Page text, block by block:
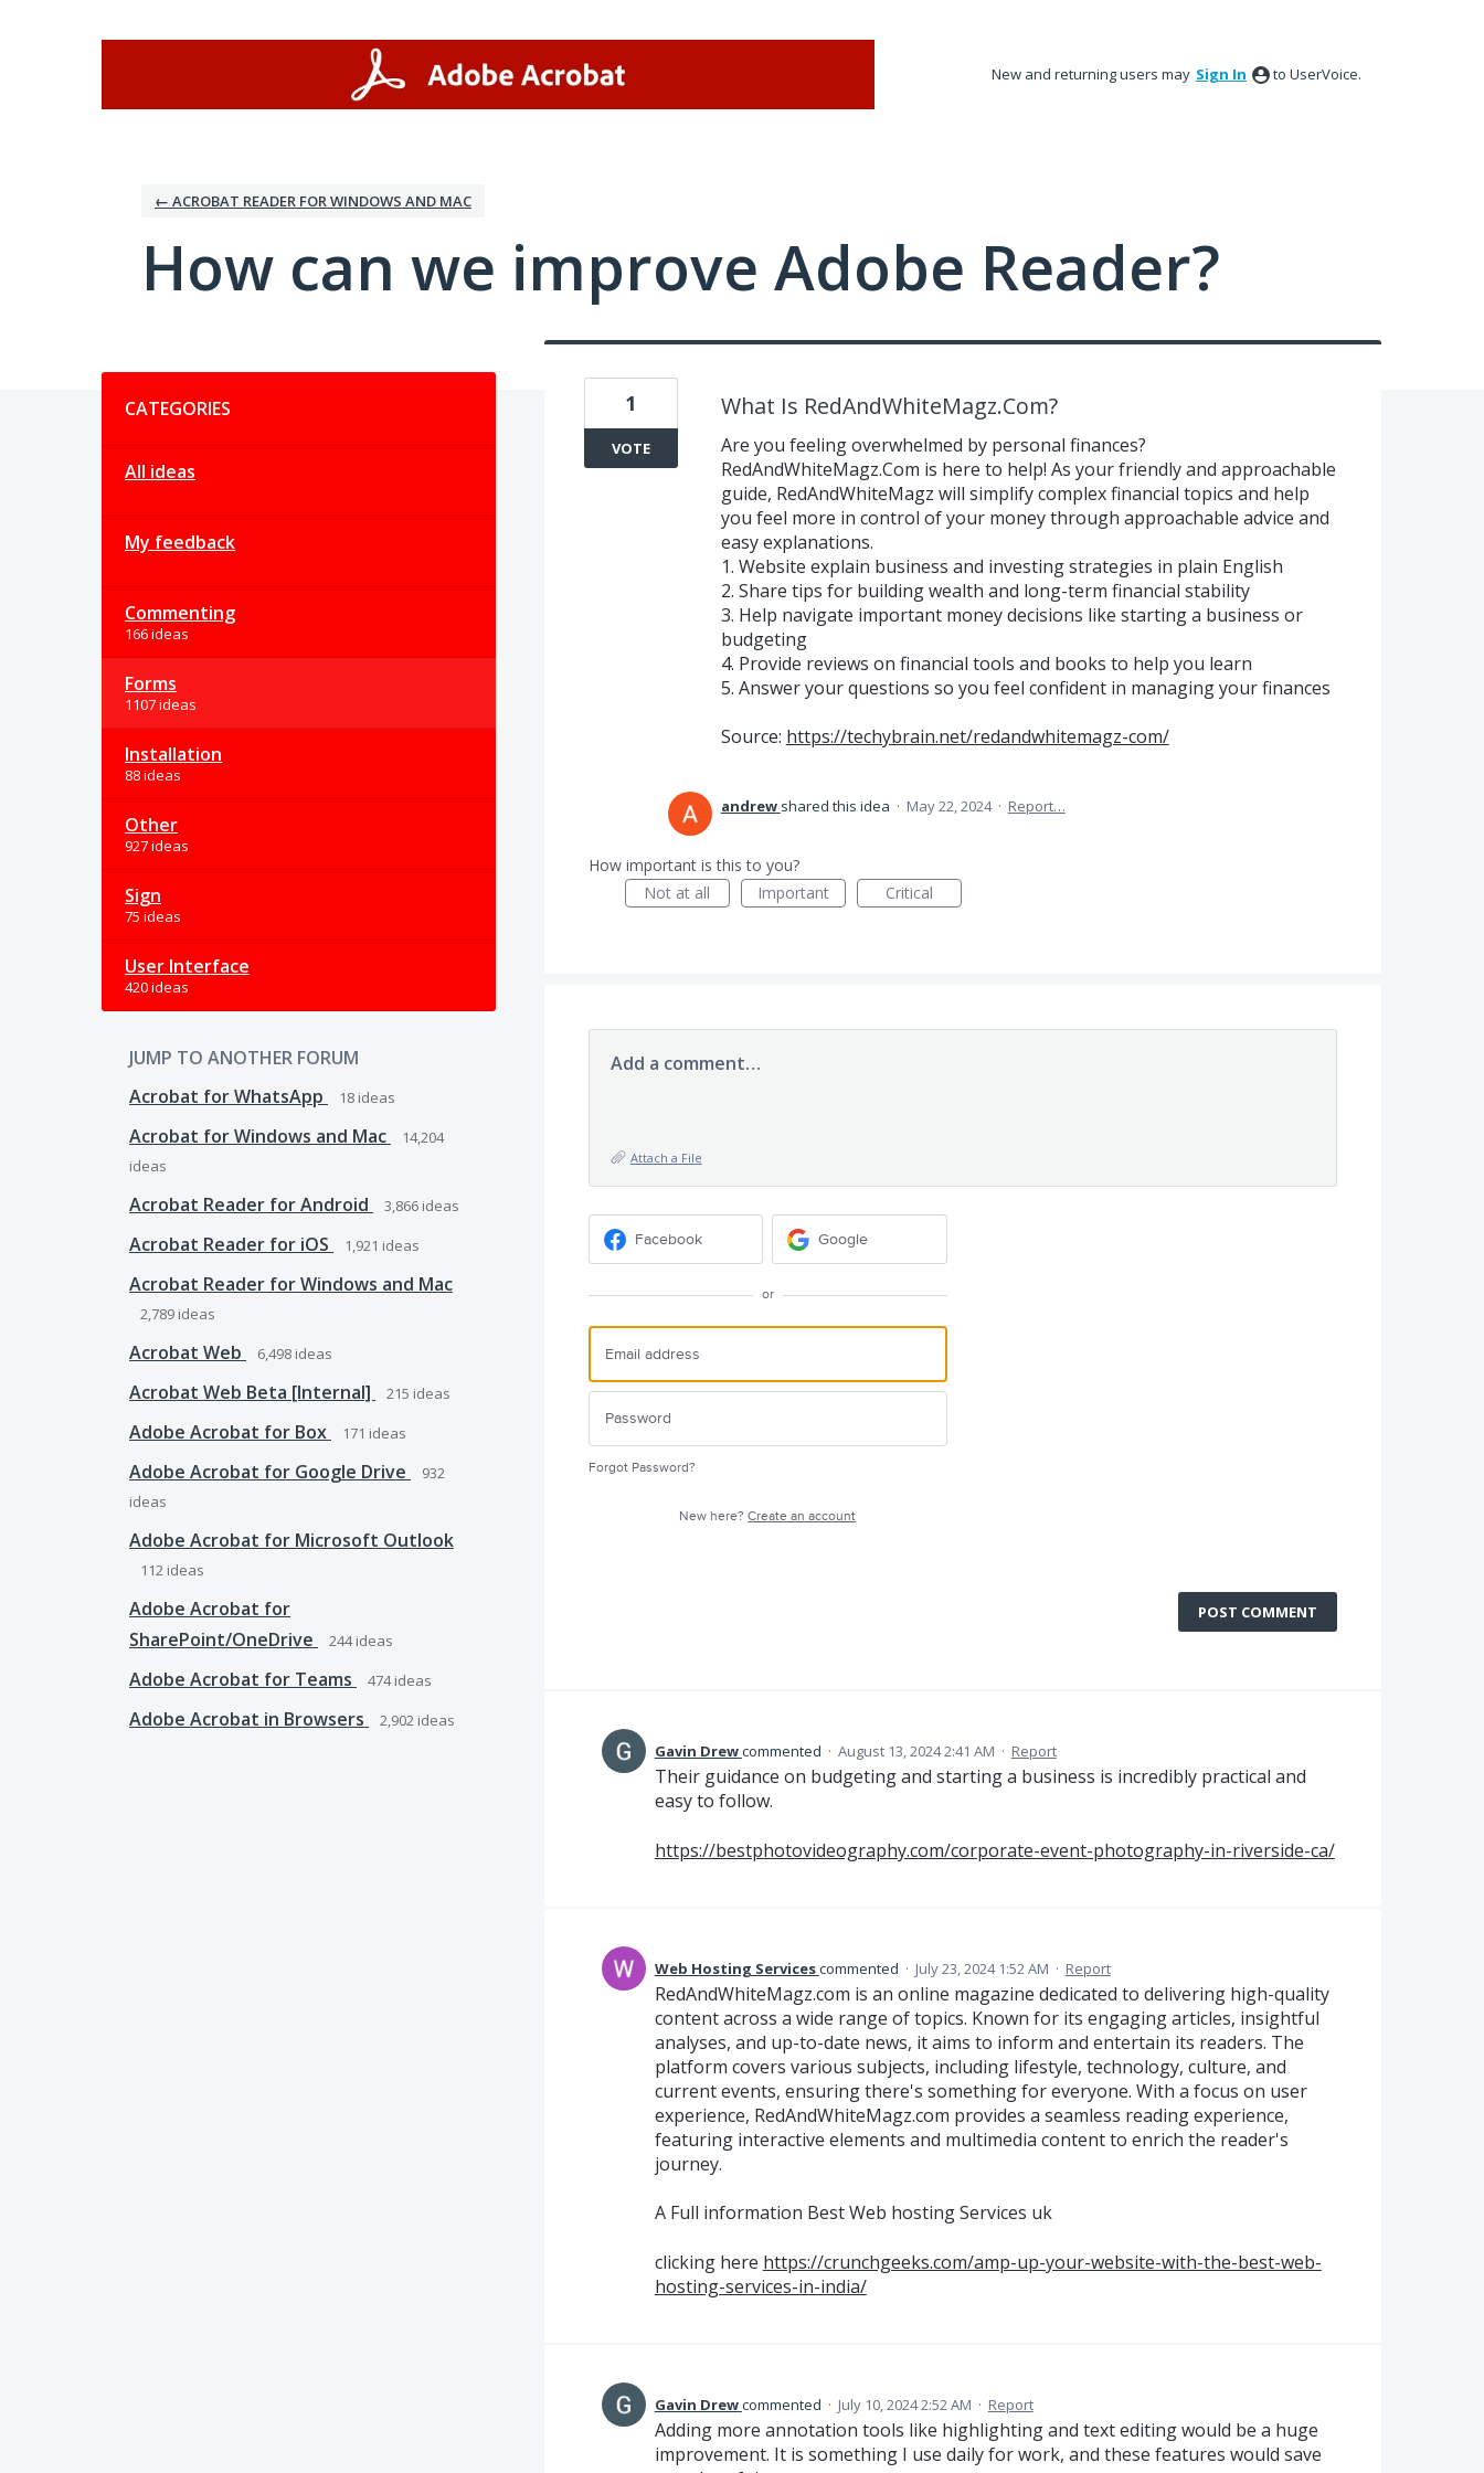
New and returning users may Sign In to UserVoice.
← ACROBAT READER FOR WINDOWS AND MAC
How can we improve Adobe Reader?
CATEGORIES
All ideas
My feedback
Commenting
166 ideas
Forms
1107 ideas
Installation
88 ideas
Other
927 ideas
Sign
75 ideas
User Interface
420 ideas
JUMP TO ANOTHER FORUM
Acrobat for WhatsApp
18 ideas
Acrobat for Windows and Mac
14,204
ideas
Acrobat Reader for Android 3,866 ideas
Acrobat Reader for iOS 1,921 ideas
Acrobat Reader for Windows and Mac
2,789 ideas
Acrobat Web 6,498 ideas
Acrobat Web Beta [Internal] 215 ideas
Adobe Acrobat for Box 171 ideas
Adobe Acrobat for Google Drive
932
ideas
Adobe Acrobat for Microsoft Outlook
112 ideas
Adobe Acrobat for
SharePoint/OneDrive
244ideas
Adobe Acrobat for Teams 474ideas
Adobe Acrobat in Browsers 2,902 ideas
What Is RedAndWhiteMagz.Com?
Are you feeling overwhelmed by personal finances?
RedAndWhiteMagz.Com is here to help! As your friendly and approachable
guide, RedAndWhiteMagz will simplify complex financial topics and help
you feel more in control of your money through approachable advice and
easy explanations.
1. Website explain business and investing strategies in plain English
2. Share tips for building wealth and long-term financial stability
3. Help navigate important money decisions like starting a business or
budgeting
4. Provide reviews on financial tools and books to help you learn
5. Answer your questions so you feel confident in managing your finances
Source: https://techybrain.net/redandwhitemagz-com/
1
VOTE
andrew shared this idea · May 22, 2024 · Report…
How important is this to you?
Not at all
Important Critical
Add a comment…
Attach a File
Facebook Google
or
Forgot Password?
New here?Create an account
POST COMMENT
Gavin Drewcommented · August 13, 2024 2:41 AM · Report
Their guidance on budgeting and starting a business is incredibly practical and
easy to follow.
https://bestphotovideography.com/corporate-event-photography-in-riverside-ca/
Web Hosting Servicescommented · July 23, 2024 1:52 AM · Report
RedAndWhiteMagz.com is an online magazine dedicated to delivering high-quality
content across a wide range of topics. Known for its engaging articles, insightful
analyses, and up-to-date news, it aims to inform and entertain its readers. The
platform covers various subjects, including lifestyle, technology, culture, and
current events, ensuring there's something for everyone. With a focus on user
experience, RedAndWhiteMagz.com provides a seamless reading experience,
featuring interactive elements and multimedia content to enrich the reader's
journey.
A Full information Best Web hosting Services uk
clicking here https://crunchgeeks.com/amp-up-your-website-with-the-best-web-
hosting-services-in-india/
Gavin Drewcommented · July 10, 2024 2:52 AM · Report
Adding more annotation tools like highlighting and text editing would be a huge
improvement. It is something I use daily for work, and these features would save